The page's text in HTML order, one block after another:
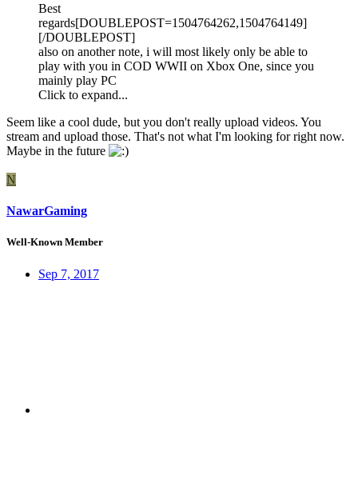
Best
regards[DOUBLEPOST=1504764262,1504764149]
[/DOUBLEPOST]
also on another note, i will most likely only be able to
play with you in COD WWII on Xbox One, since you
mainly play PC
Click to expand...
Seem like a cool dude, but you don't really upload videos. You
stream and upload those. That's not what I'm looking for right now.
Maybe in the future
N
NawarGaming
Well-Known Member
Sep 7, 2017